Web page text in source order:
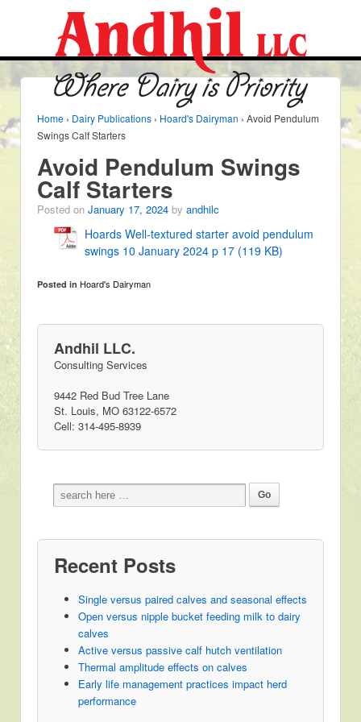
Home › Dairy Publications › Hoard's Dairyman › Avoid Pendulum
Swings Calf Starters
Avoid Pendulum Swings
Calf Starters
Posted on January 17, 2024 by andhilc
Hoards Well-textured starter avoid pendulum
swings 10 January 2024 p 17 (119 KB)
Posted in Hoard's Dairyman
Andhil LLC.
Consulting Services
9442 Red Bud Tree Lane
St. Louis, MO 63122-6572
Cell: 314-495-8939
Recent Posts
Single versus paired calves and seasonal effects
Open versus nipple bucket feeding milk to dairy
calves
Active versus passive calf hutch ventilation
Thermal amplitude effects on calves
Early life management practices impact herd
performance